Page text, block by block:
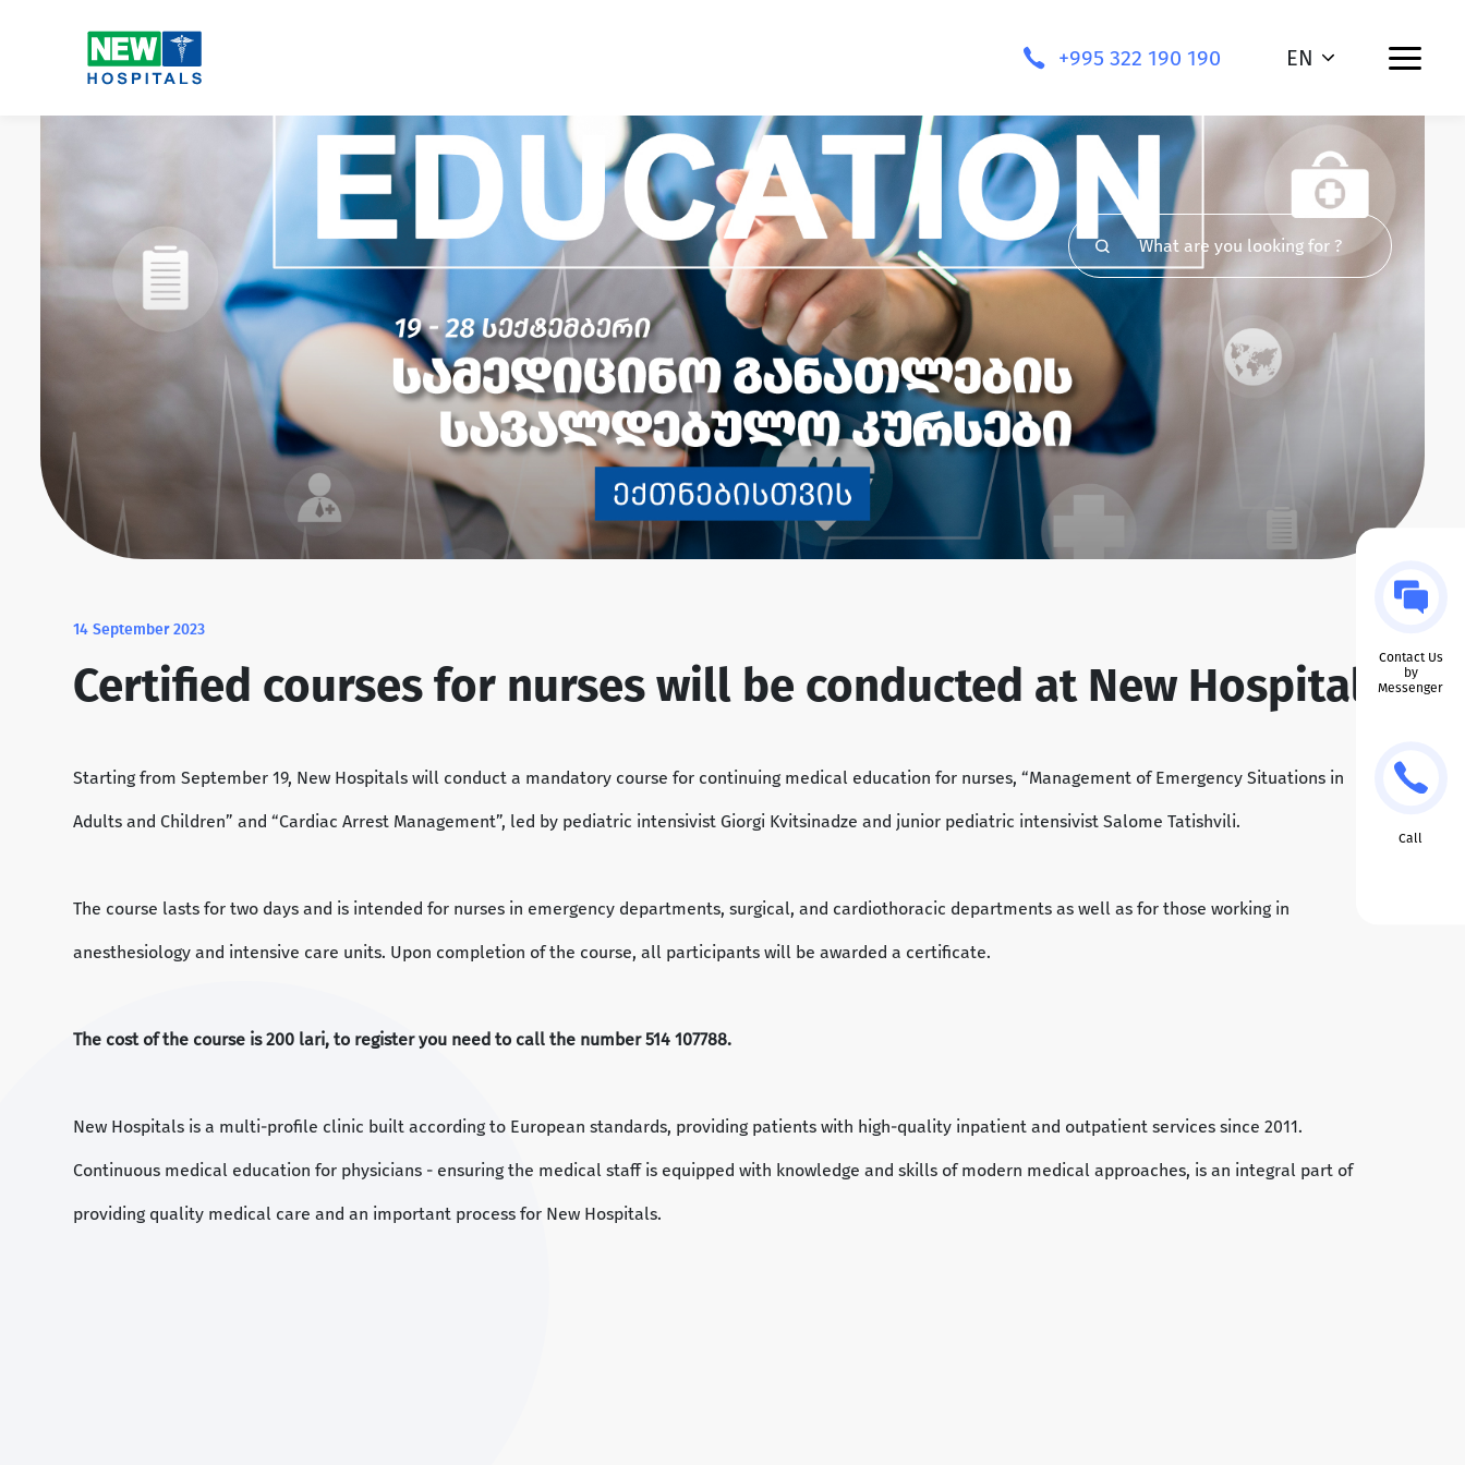
+995 322 190 190 EN
Contact Us
by
Messenger
Call
14 September 2023
Certified courses for nurses will be conducted at New Hospitals
Starting from September 19, New Hospitals will conduct a mandatory course for continuing medical education for nurses, “Management of Emergency Situations in
Adults and Children” and “Cardiac Arrest Management”, led by pediatric intensivist Giorgi Kvitsinadze and junior pediatric intensivist Salome Tatishvili.
The course lasts for two days and is intended for nurses in emergency departments, surgical, and cardiothoracic departments as well as for those working in
anesthesiology and intensive care units. Upon completion of the course, all participants will be awarded a certificate.
The cost of the course is 200 lari, to register you need to call the number 514 107788.
New Hospitals is a multi-profile clinic built according to European standards, providing patients with high-quality inpatient and outpatient services since 2011.
Continuous medical education for physicians - ensuring the medical staff is equipped with knowledge and skills of modern medical approaches, is an integral part of
providing quality medical care and an important process for New Hospitals.